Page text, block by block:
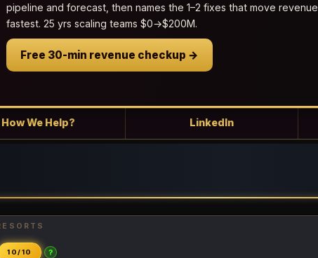
pipeline and forecast, then names the 1–2 fixes that move revenue
fastest. 25 yrs scaling teams $0→$200M.
Free 30-min revenue checkup →
How We Help? LinkedIn
10/10 ?